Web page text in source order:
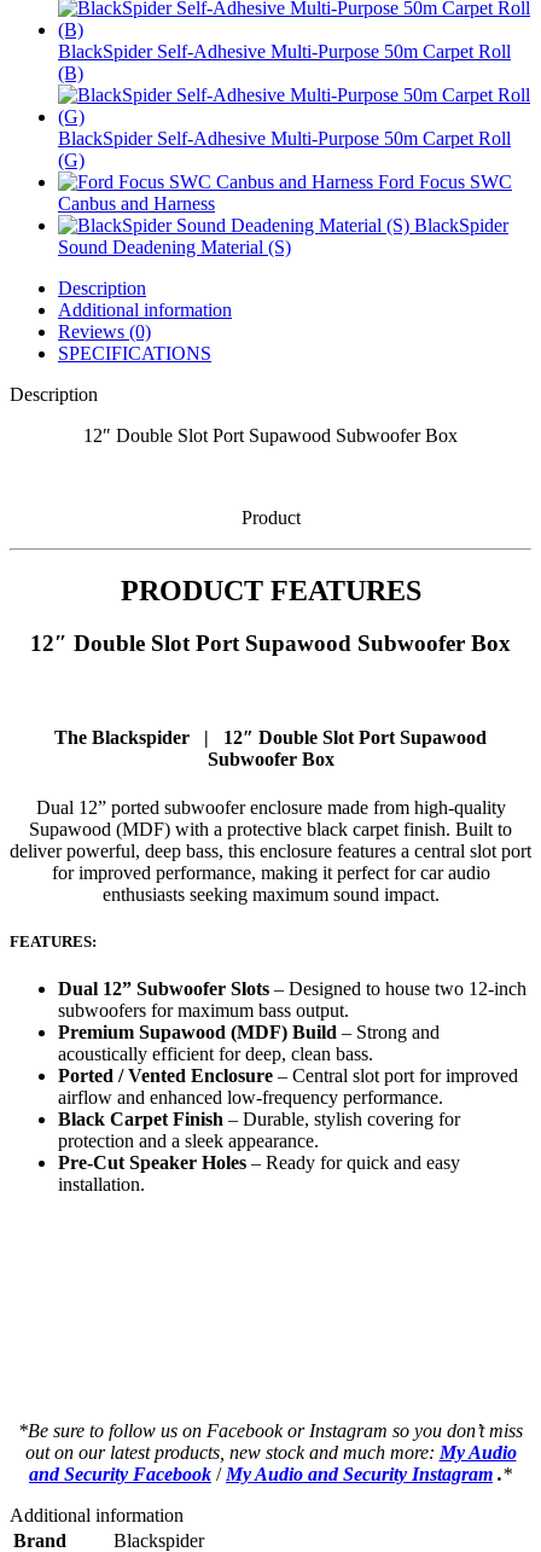
BlackSpider Self-Adhesive Multi-Purpose 50m Carpet Roll
(B)
BlackSpider Self-Adhesive Multi-Purpose 50m Carpet Roll
(G)
Ford Focus SWC
Canbus and Harness
BlackSpider
Sound Deadening Material (S)
Description
Additional information
Reviews (0)
SPECIFICATIONS
Description
12″ Double Slot Port Supawood Subwoofer Box
Product
PRODUCT FEATURES
12″ Double Slot Port Supawood Subwoofer Box
The Blackspider | 12″ Double Slot Port Supawood
Subwoofer Box
Dual 12” ported subwoofer enclosure made from high-quality
Supawood (MDF) with a protective black carpet finish. Built to
deliver powerful, deep bass, this enclosure features a central slot port
for improved performance, making it perfect for car audio
enthusiasts seeking maximum sound impact.
FEATURES:
Dual 12” Subwoofer Slots – Designed to house two 12-inch
subwoofers for maximum bass output.
Premium Supawood (MDF) Build – Strong and
acoustically efficient for deep, clean bass.
Ported / Vented Enclosure – Central slot port for improved
airflow and enhanced low-frequency performance.
Black Carpet Finish – Durable, stylish covering for
protection and a sleek appearance.
Pre-Cut Speaker Holes – Ready for quick and easy
installation.
*Be sure to follow us on Facebook or Instagram so you don’t miss
out on our latest products, new stock and much more: My Audio
and Security Facebook / My Audio and Security Instagram .*
Additional information
Brand
Blackspider